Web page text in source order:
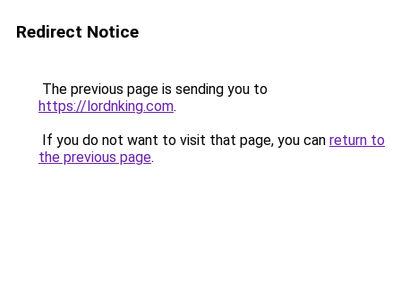
Redirect Notice
The previous page is sending you to
https://lordnking.com.
If you do not want to visit that page, you can return to
the previous page.